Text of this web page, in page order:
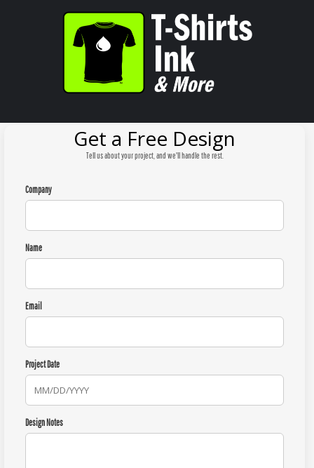
Get a Free Design
Tell us about your project, and we'll handle the rest.
Company
Name
Email
Project Date
Design Notes